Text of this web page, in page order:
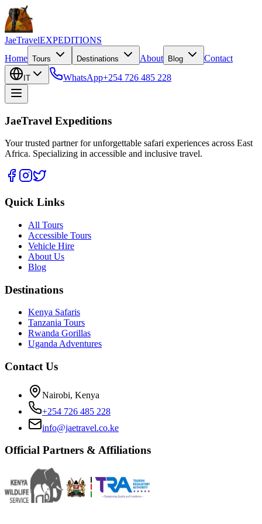
JaeTravelEXPEDITIONS
Home Tours Destinations About Blog Contact
IT WhatsApp+254 726 485 228
JaeTravel Expeditions
Your trusted partner for unforgettable safari experiences across East
Africa. Specializing in accessible and inclusive travel.
Quick Links
All Tours
Accessible Tours
Vehicle Hire
About Us
Blog
Destinations
Kenya Safaris
Tanzania Tours
Rwanda Gorillas
Uganda Adventures
Contact Us
Nairobi, Kenya
+254 726 485 228
info@jaetravel.co.ke
Official Partners & Affiliations